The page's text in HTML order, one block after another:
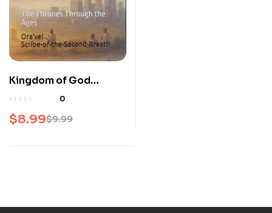
Kingdom of God
Governance – The
Ages
0
$9.99
$8.99